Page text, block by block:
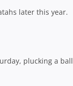
later this year.
plucking a ball